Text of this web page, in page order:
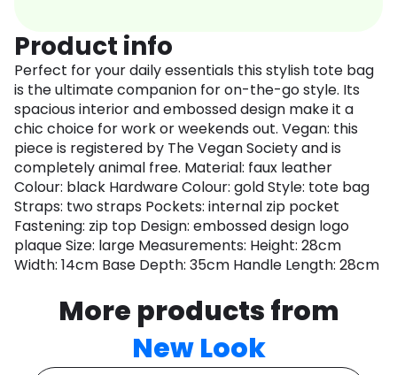
Product info
Perfect for your daily essentials this stylish tote bag
is the ultimate companion for on-the-go style. Its
spacious interior and embossed design make it a
chic choice for work or weekends out. Vegan: this
piece is registered by The Vegan Society and is
completely animal free. Material: faux leather
Colour: black Hardware Colour: gold Style: tote bag
Straps: two straps Pockets: internal zip pocket
Fastening: zip top Design: embossed design logo
plaque Size: large Measurements: Height: 28cm
Width: 14cm Base Depth: 35cm Handle Length: 28cm
More products from
New Look